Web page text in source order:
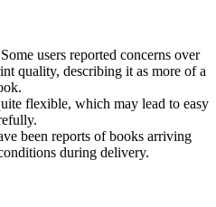
users reported concerns over
quality, describing it as more of a
flexible, which may lead to easy
been reports of books arriving
during delivery.